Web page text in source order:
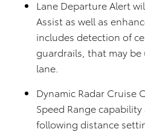
Lane Departure Alert
Assist as well as
includes detection of
guardrails, that may
lane.
Dynamic Radar Cruise
Speed Range
following distance